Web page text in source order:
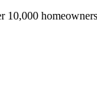
10,000